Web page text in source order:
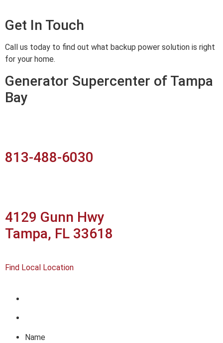
Get In Touch
Call us today to find out what backup power solution is right
for your home.
Generator Supercenter of Tampa
Bay
813-488-6030
4129 Gunn Hwy
Tampa, FL 33618
Find Local Location
Name